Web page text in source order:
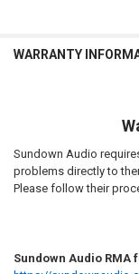
WARRANTY
Sundown Audio
problems directly to
Please follow their
Sundown Audio RMA